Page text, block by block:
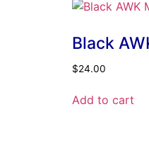
Black
$24.00
Add to cart